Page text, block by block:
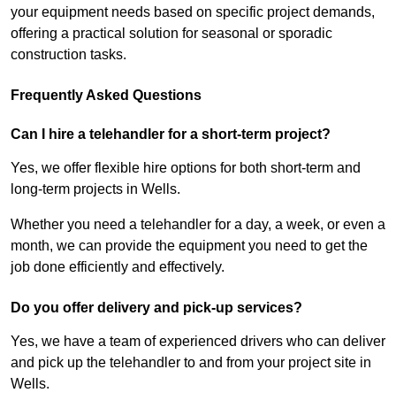
your equipment needs based on specific project demands,
offering a practical solution for seasonal or sporadic
construction tasks.
Frequently Asked Questions
Can I hire a telehandler for a short-term project?
Yes, we offer flexible hire options for both short-term and
long-term projects in Wells.
Whether you need a telehandler for a day, a week, or even a
month, we can provide the equipment you need to get the
job done efficiently and effectively.
Do you offer delivery and pick-up services?
Yes, we have a team of experienced drivers who can deliver
and pick up the telehandler to and from your project site in
Wells.